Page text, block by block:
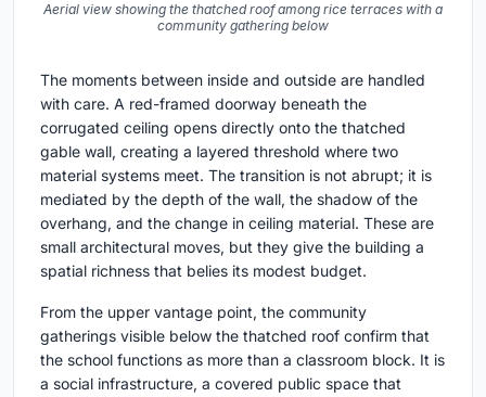
Aerial view showing the thatched roof among rice terraces with a
community gathering below
The moments between inside and outside are handled
with care. A red-framed doorway beneath the
corrugated ceiling opens directly onto the thatched
gable wall, creating a layered threshold where two
material systems meet. The transition is not abrupt; it is
mediated by the depth of the wall, the shadow of the
overhang, and the change in ceiling material. These are
small architectural moves, but they give the building a
spatial richness that belies its modest budget.
From the upper vantage point, the community
gatherings visible below the thatched roof confirm that
the school functions as more than a classroom block. It is
a social infrastructure, a covered public space that